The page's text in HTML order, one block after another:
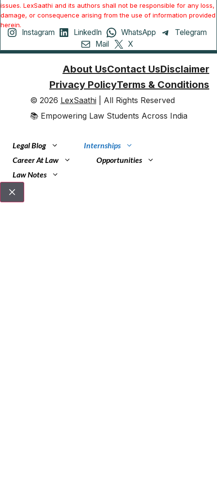
issues. LexSaathi and its authors shall not be responsible for any loss,
damage, or consequence arising from the use of information provided
herein.
Instagram LinkedIn WhatsApp
Telegram
Mail
X
© 2026 LexSaathi| All Rights Reserved
📚 Empowering Law Students Across India
About UsContact UsDisclaimer
Privacy PolicyTerms & Conditions
Legal Blog
Internships
Career At Law
Opportunities
Law Notes